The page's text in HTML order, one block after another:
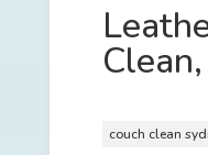
couch clean